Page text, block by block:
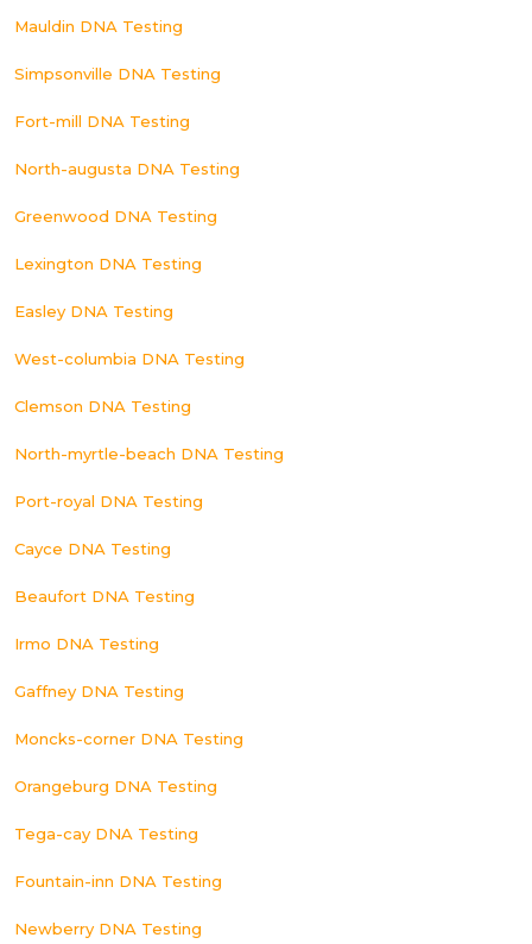
Mauldin DNA Testing
Simpsonville DNA Testing
Fort-mill DNA Testing
North-augusta DNA Testing
Greenwood DNA Testing
Lexington DNA Testing
Easley DNA Testing
West-columbia DNA Testing
Clemson DNA Testing
North-myrtle-beach DNA Testing
Port-royal DNA Testing
Cayce DNA Testing
Beaufort DNA Testing
Irmo DNA Testing
Gaffney DNA Testing
Moncks-corner DNA Testing
Orangeburg DNA Testing
Tega-cay DNA Testing
Fountain-inn DNA Testing
Newberry DNA Testing